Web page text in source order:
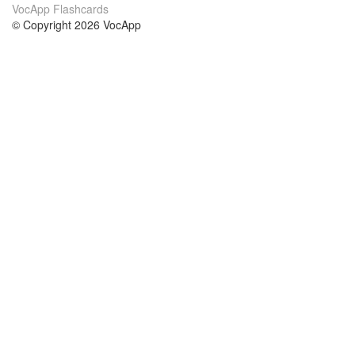
VocApp Flashcards
© Copyright 2026 VocApp